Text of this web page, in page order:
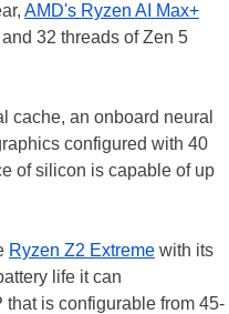
AMD's Ryzen AI Max+
32 threads of Zen 5
cache, an onboard neural
configured with 40
of silicon is capable of up
Ryzen Z2 Extreme with its
life it can
is configurable from 45-